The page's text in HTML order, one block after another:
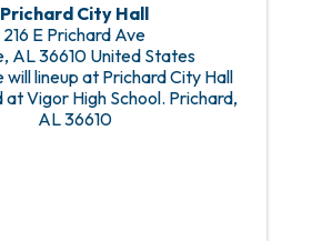
Prichard City Hall
216 E Prichard Ave
, AL36610 United States
will lineup at Prichard City Hall
at Vigor High School. Prichard,
AL 36610